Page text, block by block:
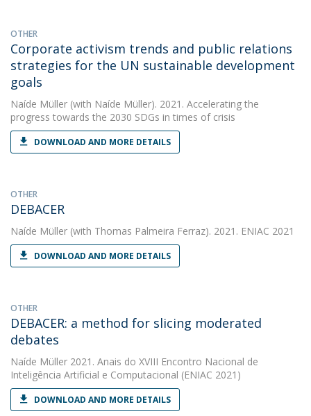
OTHER
Corporate activism trends and public relations
strategies for the UN sustainable development
goals
Naíde Müller (with Naíde Müller). 2021. Accelerating the
progress towards the 2030 SDGs in times of crisis
DOWNLOAD AND MORE DETAILS
OTHER
DEBACER
Naíde Müller (with Thomas Palmeira Ferraz). 2021. ENIAC 2021
DOWNLOAD AND MORE DETAILS
OTHER
DEBACER: a method for slicing moderated
debates
Naíde Müller 2021. Anais do XVIII Encontro Nacional de
Inteligência Artificial e Computacional (ENIAC 2021)
DOWNLOAD AND MORE DETAILS